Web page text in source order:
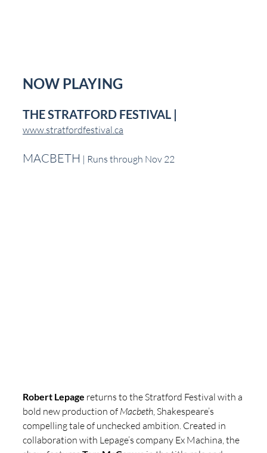
NOW PLAYING
THE STRATFORD FESTIVAL |
www.stratfordfestival.ca
MACBETH | Runs through Nov 22
Robert Lepage returns to the Stratford Festival with a
bold new production of Macbeth, Shakespeare’s
compelling tale of unchecked ambition. Created in
collaboration with Lepage’s company Ex Machina, the